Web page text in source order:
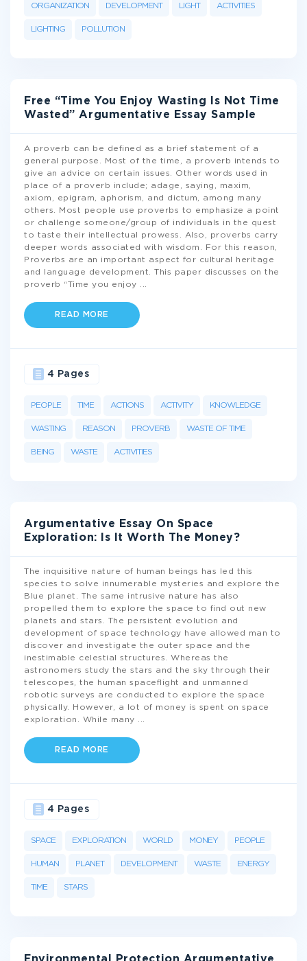
ORGANIZATION DEVELOPMENT LIGHT ACTIVITIES
LIGHTING POLLUTION
Free “Time You Enjoy Wasting Is Not Time
Wasted” Argumentative Essay Sample
A proverb can be defined as a brief statement of a
general purpose. Most of the time, a proverb intends to
give an advice on certain issues. Other words used in
place of a proverb include; adage, saying, maxim,
axiom, epigram, aphorism, and dictum, among many
others. Most people use proverbs to emphasize a point
or challenge someone/group of individuals in the quest
to taste their intellectual prowess. Also, proverbs carry
deeper words associated with wisdom. For this reason,
Proverbs are an important aspect for cultural heritage
and language development. This paper discusses on the
proverb “Time you enjoy
READ MORE
PEOPLE TIME ACTIONS ACTIVITY KNOWLEDGE
WASTING REASON PROVERB WASTE OF TIME
BEING WASTE ACTIVITIES
4 Pages
Argumentative Essay On Space
Exploration: Is It Worth The Money?
The inquisitive nature of human beings has led this
species to solve innumerable mysteries and explore the
Blue planet. The same intrusive nature has also
propelled them to explore the space to find out new
planets and stars. The persistent evolution and
development of space technology have allowed man to
discover and investigate the outer space and the
inestimable celestial structures. Whereas the
astronomers study the stars and the sky through their
telescopes, the human spaceflight and unmanned
robotic surveys are conducted to explore the space
physically. However, a lot of money is spent on space
exploration. While many
READ MORE
SPACE EXPLORATION WORLD MONEY PEOPLE
HUMAN PLANET DEVELOPMENT WASTE ENERGY
TIME STARS
4 Pages